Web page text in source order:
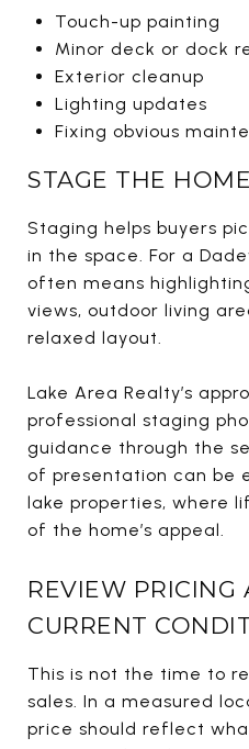
Touch-up painting
Minor deck or dock
Exterior cleanup
Lighting updates
Fixing obvious
STAGE THE
Staging helps buyers
in the space. For a
often means
views, outdoor living
relaxed layout.
Lake Area Realty’s
professional staging
guidance through the
of presentation can be
lake properties, where
of the home’s appeal.
REVIEW PRICING
CURRENT
This is not the time to
sales. In a measured
price should reflect